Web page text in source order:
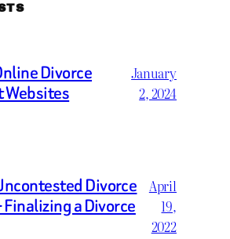
Divorce
Websites
January
2, 2024
Divorce
Finalizing a Divorce
April
19,
2022